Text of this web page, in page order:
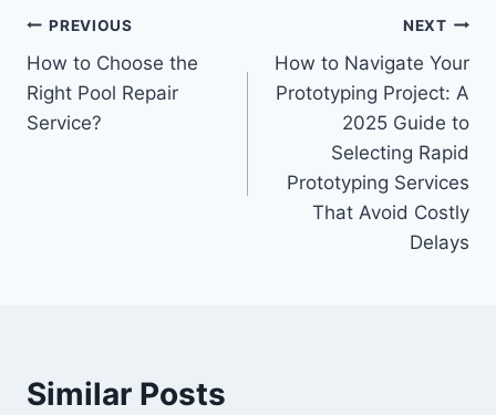
Post
navigation
PREVIOUS
How to Choose the
Right Pool Repair
Service?
NEXT
How to Navigate Your
Prototyping Project: A
2025 Guide to
Selecting Rapid
Prototyping Services
That Avoid Costly
Delays
Similar Posts